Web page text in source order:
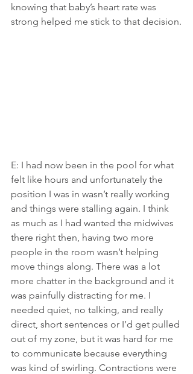
knowing that baby’s heart rate was
strong helped me stick to that decision.
E: I had now been in the pool for what
felt like hours and unfortunately the
position I was in wasn’t really working
and things were stalling again. I think
as much as I had wanted the midwives
there right then, having two more
people in the room wasn’t helping
move things along. There was a lot
more chatter in the background and it
was painfully distracting for me. I
needed quiet, no talking, and really
direct, short sentences or I’d get pulled
out of my zone, but it was hard for me
to communicate because everything
was kind of swirling. Contractions were